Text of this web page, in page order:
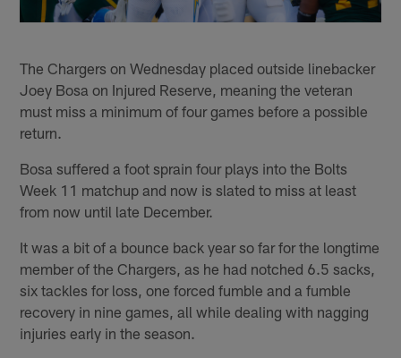
The Chargers on Wednesday placed outside linebacker
Joey Bosa on Injured Reserve, meaning the veteran
must miss a minimum of four games before a possible
return.
Bosa suffered a foot sprain four plays into the Bolts
Week 11 matchup and now is slated to miss at least
from now until late December.
It was a bit of a bounce back year so far for the longtime
member of the Chargers, as he had notched 6.5 sacks,
six tackles for loss, one forced fumble and a fumble
recovery in nine games, all while dealing with nagging
injuries early in the season.